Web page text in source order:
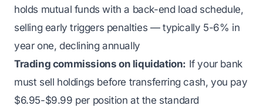
holds mutual funds with a back-end load schedule,
selling early triggers penalties — typically 5-6% in
year one, declining annually
Trading commissions on liquidation: If your bank
must sell holdings before transferring cash, you pay
$6.95-$9.99 per position at the standard